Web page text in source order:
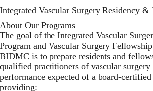
Integrated Vascular Surgery Residency &
About Our Programs
The goal of the Integrated Vascular
Program and Vascular Surgery
BIDMC is to prepare residents and
qualified practitioners of vascular
performance expected of a board-
providing: